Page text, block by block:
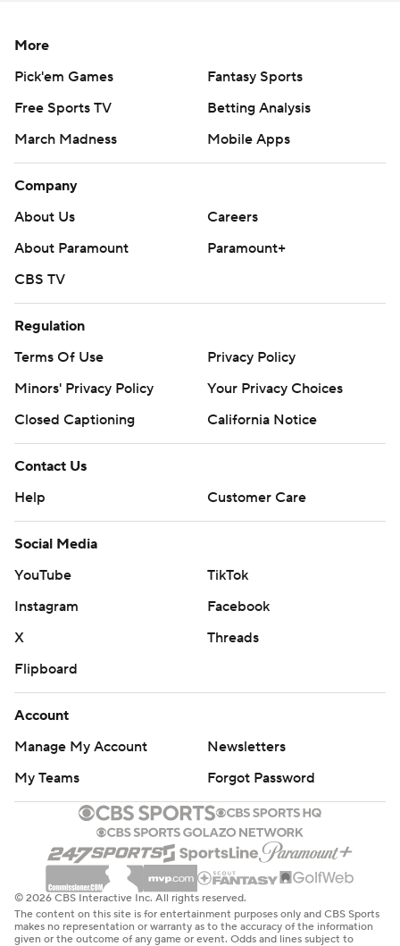
More
Pick'em Games
Fantasy Sports
Free Sports TV
Betting Analysis
March Madness
Mobile Apps
Company
About Us
Careers
About Paramount
Paramount+
CBS TV
Regulation
Terms Of Use
Privacy Policy
Minors' Privacy Policy
Your Privacy Choices
Closed Captioning
California Notice
Contact Us
Help
Customer Care
Social Media
YouTube
TikTok
Instagram
Facebook
X
Threads
Flipboard
Account
Manage My Account
Newsletters
My Teams
Forgot Password
© 2026 CBS Interactive Inc. All rights reserved.
The content on this site is for entertainment purposes only and CBS Sports
makes no representation or warranty as to the accuracy of the information
given or the outcome of any game or event. Odds and lines subject to